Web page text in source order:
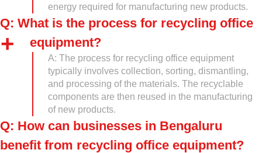
energy required for manufacturing new products.
Q: What is the process for recycling office
equipment?
A: The process for recycling office equipment
typically involves collection, sorting, dismantling,
and processing of the materials. The recyclable
components are then reused in the manufacturing
of new products.
Q: How can businesses in Bengaluru
benefit from recycling office equipment?